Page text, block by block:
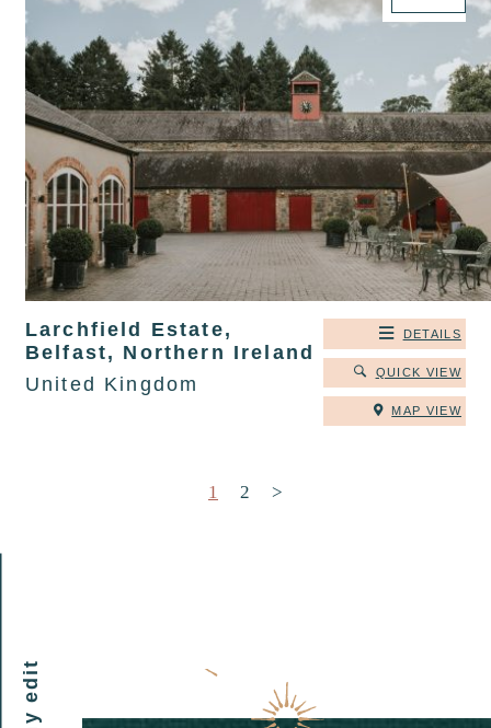
Larchfield Estate,
Belfast, Northern Ireland
United Kingdom
DETAILS
QUICK VIEW
MAP VIEW
1 2 >
my edit